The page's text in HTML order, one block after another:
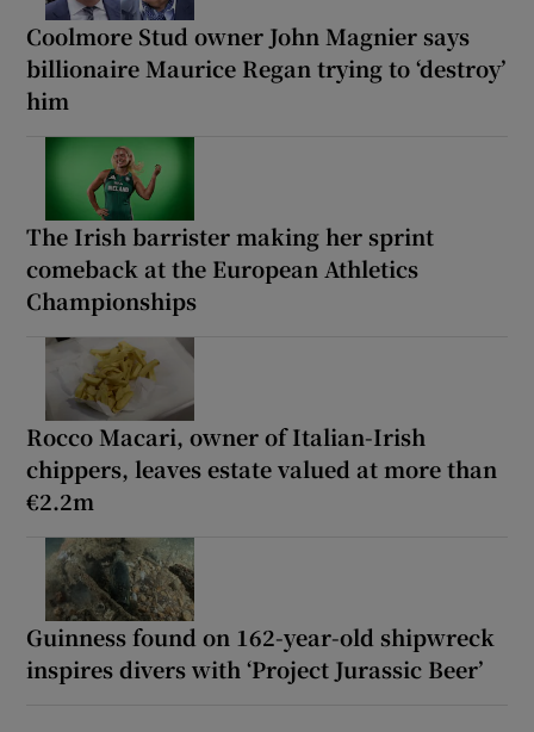
Coolmore Stud owner John Magnier says
billionaire Maurice Regan trying to ‘destroy’
him
The Irish barrister making her sprint
comeback at the European Athletics
Championships
Rocco Macari, owner of Italian-Irish
chippers, leaves estate valued at more than
€2.2m
Guinness found on 162-year-old shipwreck
inspires divers with ‘Project Jurassic Beer’